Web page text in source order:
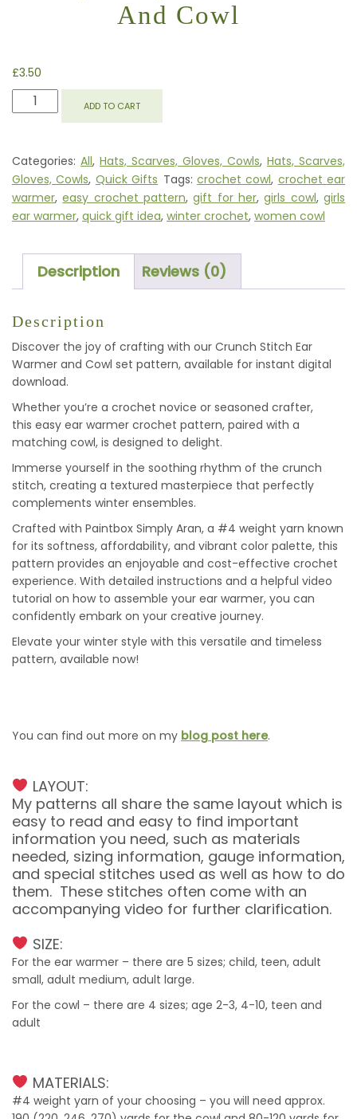
And Cowl
£3.50
PEASY
AND
COWL
QUANTITY
ADD TO CART
Categories: All, Hats, Scarves, Gloves, Cowls, Hats, Scarves,
Gloves, Cowls, Quick Gifts Tags: crochet cowl, crochet ear
warmer,easy crochet pattern,gift for her,girls cowl,girls
ear warmer, quick gift idea, winter crochet, women cowl
Description Reviews (0)
Description
Discover the joy of crafting with our Crunch Stitch Ear
Warmer and Cowl set pattern, available for instant digital
download.
Whether you’re a crochet novice or seasoned crafter,
this easy ear warmer crochet pattern, paired with a
matching cowl, is designed to delight.
Immerse yourself in the soothing rhythm of the crunch
stitch, creating a textured masterpiece that perfectly
complements winter ensembles.
Crafted with Paintbox Simply Aran, a #4 weight yarn known
for its softness, affordability, and vibrant color palette, this
pattern provides an enjoyable and cost-effective crochet
experience. With detailed instructions and a helpful video
tutorial on how to assemble your ear warmer, you can
confidently embark on your creative journey.
Elevate your winter style with this versatile and timeless
pattern, available now!
You can find out more on my blog post here.
LAYOUT:
My patterns all share the same layout which is
easy to read and easy to find important
information you need, such as materials
needed, sizing information, gauge information,
and special stitches used as well as how to do
them. These stitches often come with an
accompanying video for further clarification.
SIZE:
For the ear warmer – there are 5 sizes; child, teen, adult
small, adult medium, adult large.
For the cowl – there are 4 sizes; age 2-3, 4-10, teen and
adult
MATERIALS:
#4 weight yarn of your choosing – you will need approx.